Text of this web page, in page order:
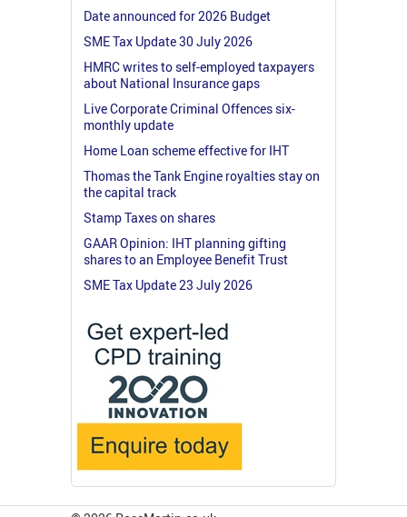
Date announced for 2026 Budget
SME Tax Update 30 July 2026
HMRC writes to self-employed taxpayers
about National Insurance gaps
Live Corporate Criminal Offences six-
monthly update
Home Loan scheme effective for IHT
Thomas the Tank Engine royalties stay on
the capital track
Stamp Taxes on shares
GAAR Opinion: IHT planning gifting
shares to an Employee Benefit Trust
SME Tax Update 23 July 2026